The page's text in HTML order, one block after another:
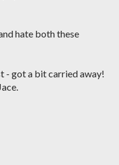
hate both these
- got a bit carried away!